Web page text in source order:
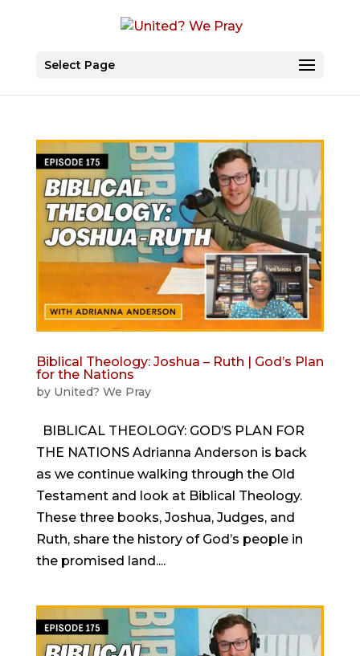
Select Page
Biblical Theology: Joshua – Ruth | God’s Plan
for the Nations
by United? We Pray
BIBLICAL THEOLOGY: GOD’S PLAN FOR
THE NATIONS Adrianna Anderson is back
as we continue walking through the Old
Testament and look at Biblical Theology.
These three books, Joshua, Judges, and
Ruth, share the history of God’s people in
the promised land....